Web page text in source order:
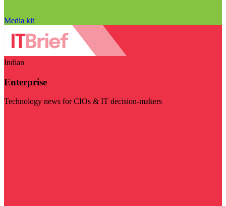
Media kit
Indian
Enterprise
Technology news for CIOs & IT decision-makers